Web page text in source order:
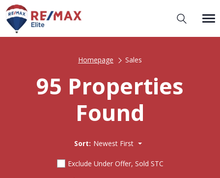
Homepage Sales
95 Properties
Found
Sort: Newest First
Exclude Under Offer, Sold STC